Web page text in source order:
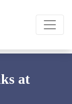
at